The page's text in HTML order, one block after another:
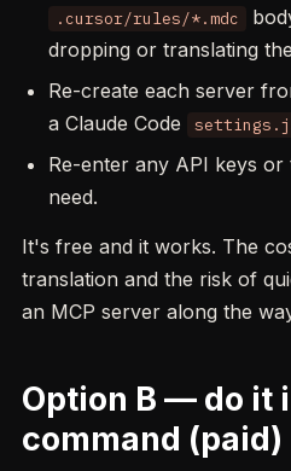
.cursor/rules/*.mdc
dropping or translating
Re-create each server
a Claude Code
Re-enter any API keys
need.
It's free and it works. The
translation and the risk of
an MCP server along the
Option B — do it
command (paid)